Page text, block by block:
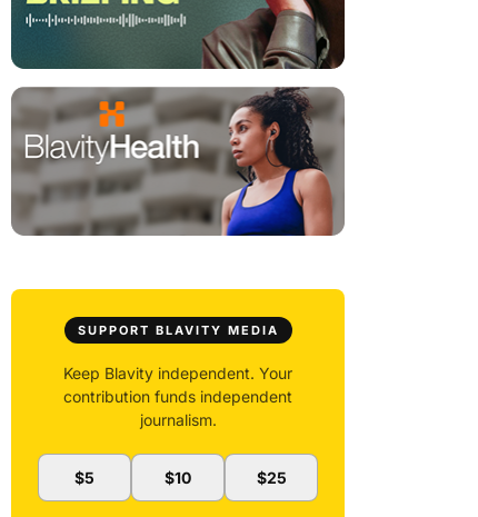
SUPPORT BLAVITY MEDIA
Keep Blavity independent. Your
contribution funds independent
journalism.
$5 $10 $25